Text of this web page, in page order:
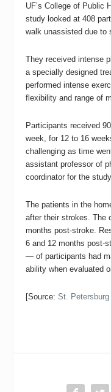
UF’s College of Public
study looked at 408
walk unassisted due to
They received intense
a specially designed
performed intense
flexibility and range of
Participants received
week, for 12 to 16
challenging as time
assistant professor of
coordinator for the
The patients in the
after their strokes. The
months post-stroke.
6 and 12 months post-
— of participants had
ability when evaluated
[Source:St. Petersburg